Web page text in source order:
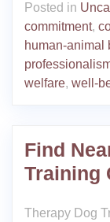
Posted in
commitment,
human-animal
welfare, well-
Find
Training
Therapy Dog